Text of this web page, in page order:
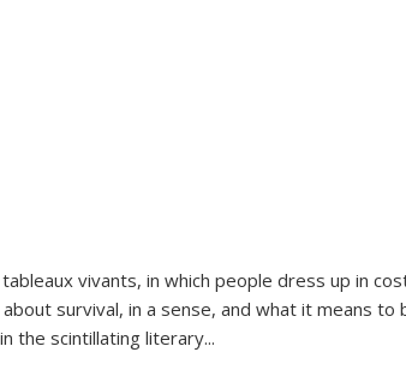
vivants, in which people dress up in
survival, in a sense, and what it means to
the scintillating literary...